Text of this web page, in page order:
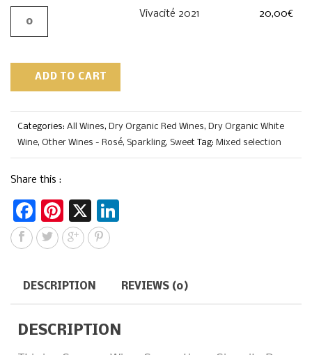
Vivacité 2021 20,00€
ADD TO CART
Categories: All Wines, Dry Organic Red Wines, Dry Organic White
Wine, Other Wines - Rosé, Sparkling, Sweet Tag: Mixed selection
Share this :
F
a
c
e
o
Pi
n
te
re
X
e
n
DESCRIPTION REVIEWS (0)
DESCRIPTION